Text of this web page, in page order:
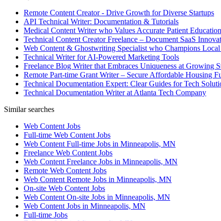
Remote Content Creator - Drive Growth for Diverse Startups
API Technical Writer: Documentation & Tutorials
Medical Content Writer who Values Accurate Patient Education
Technical Content Creator Freelance – Document SaaS
Web Content & Ghostwriting Specialist who Champions
Technical Writer for AI-Powered Marketing Tools
Freelance Blog Writer that Embraces Uniqueness at Growing
Remote Part-time Grant Writer – Secure Affordable Housing
Technical Documentation Expert: Clear Guides for Tech
Technical Documentation Writer at Atlanta Tech Company
Similar searches
Web Content Jobs
Full-time Web Content Jobs
Web Content Full-time Jobs in Minneapolis, MN
Freelance Web Content Jobs
Web Content Freelance Jobs in Minneapolis, MN
Remote Web Content Jobs
Web Content Remote Jobs in Minneapolis, MN
On-site Web Content Jobs
Web Content On-site Jobs in Minneapolis, MN
Web Content Jobs in Minneapolis, MN
Full-time Jobs